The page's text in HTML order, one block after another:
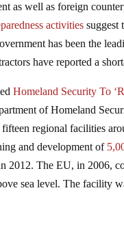
as well as foreign
activities suggest
has been the
have reported a
Homeland Security To
of Homeland
regional facilities
and development of
2012. The EU, in 2006,
sea level. The facility